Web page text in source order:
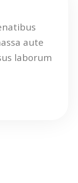
aute
laborum